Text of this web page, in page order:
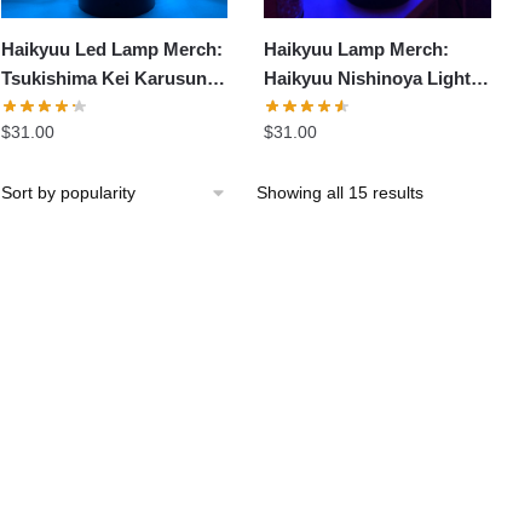
Haikyuu Led Lamp Merch:
Tsukishima Kei Karusuno
Led Lamp
$31.00
Haikyuu Lamp Merch:
Haikyuu Nishinoya Light
Lamp
$31.00
Showing all 15 resultsSorted